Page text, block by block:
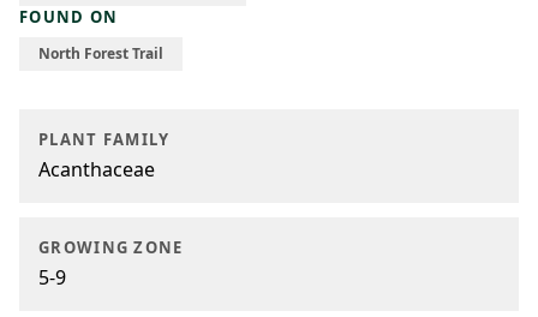
FOUND ON
North Forest Trail
PLANT FAMILY
Acanthaceae
GROWING ZONE
5-9